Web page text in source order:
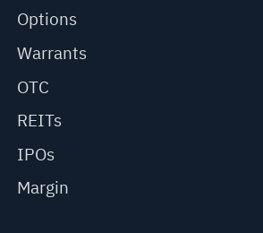
Options
Warrants
OTC
REITs
IPOs
Margin